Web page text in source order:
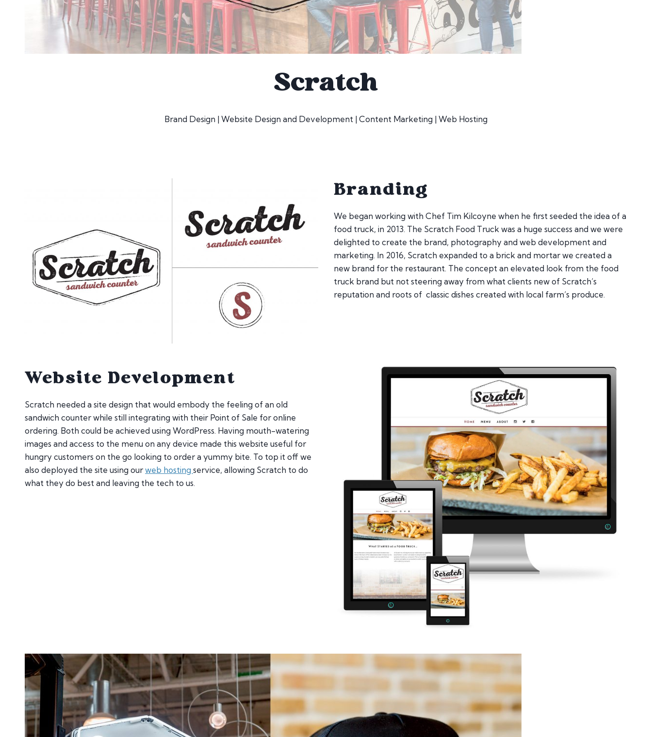
Scratch
Brand Design | Website Design and Development | Content Marketing | Web Hosting
Branding
We began working with Chef Tim Kilcoyne when he first seeded the idea of a
food truck, in 2013. The Scratch Food Truck was a huge success and we were
delighted to create the brand, photography and web development and
marketing. In 2016, Scratch expanded to a brick and mortar we created a
new brand for the restaurant. The concept an elevated look from the food
truck brand but not steering away from what clients new of Scratch’s
reputation and roots of classic dishes created with local farm’s produce.
Website Development
Scratch needed a site design that would embody the feeling of an old
sandwich counter while still integrating with their Point of Sale for online
ordering. Both could be achieved using WordPress. Having mouth-watering
images and access to the menu on any device made this website useful for
hungry customers on the go looking to order a yummy bite. To top it off we
also deployed the site using ourweb hosting service, allowing Scratch to do
what they do best and leaving the tech to us.